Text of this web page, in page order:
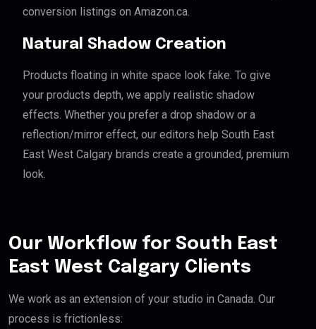
conversion listings on Amazon.ca.
Natural Shadow Creation
Products floating in white space look fake. To give
your products depth, we apply realistic shadow
effects. Whether you prefer a drop shadow or a
reflection/mirror effect, our editors help South East
East West Calgary brands create a grounded, premium
look.
Our Workflow for South East
East West Calgary Clients
We work as an extension of your studio in Canada. Our
process is frictionless: